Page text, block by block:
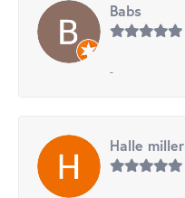
Babs
-
Halle miller